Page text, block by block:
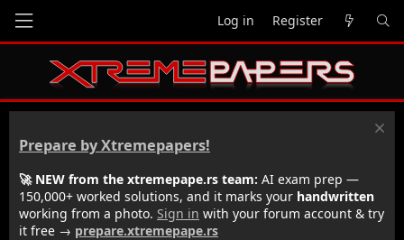
Log in Register
Prepare by Xtremepapers!
🚀 NEW from the xtremepape.rs team: AI exam prep —
150,000+ worked solutions, and it marks your handwritten
working from a photo. Sign in with your forum account & try
it free → prepare.xtremepape.rs